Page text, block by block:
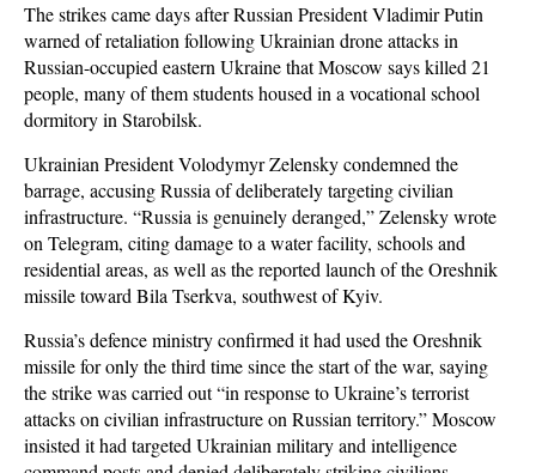
The strikes came days after Russian President Vladimir Putin
warned of retaliation following Ukrainian drone attacks in
Russian-occupied eastern Ukraine that Moscow says killed 21
people, many of them students housed in a vocational school
dormitory in Starobilsk.
Ukrainian President Volodymyr Zelensky condemned the
barrage, accusing Russia of deliberately targeting civilian
infrastructure. “Russia is genuinely deranged,” Zelensky wrote
on Telegram, citing damage to a water facility, schools and
residential areas, as well as the reported launch of the Oreshnik
missile toward Bila Tserkva, southwest of Kyiv.
Russia’s defence ministry confirmed it had used the Oreshnik
missile for only the third time since the start of the war, saying
the strike was carried out “in response to Ukraine’s terrorist
attacks on civilian infrastructure on Russian territory.” Moscow
insisted it had targeted Ukrainian military and intelligence